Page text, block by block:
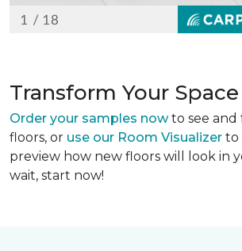
Transform Your
Order your samples nowto see
floors, or use our Room Visualizer to
preview how new floors will look in
wait, start now!